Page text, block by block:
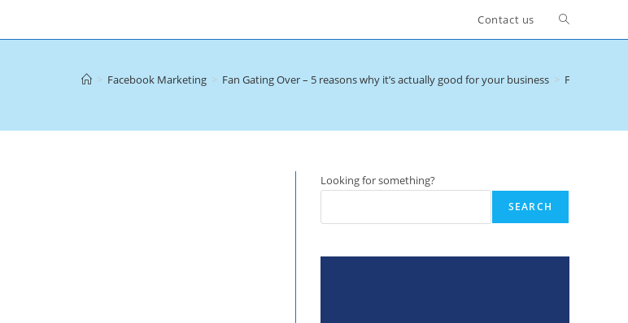
Contact us Toggle
> Facebook Marketing > Fan Gating Over – 5 reasons why it’s actually good for your business > Fan Gating
Looking for something?
SEARCH